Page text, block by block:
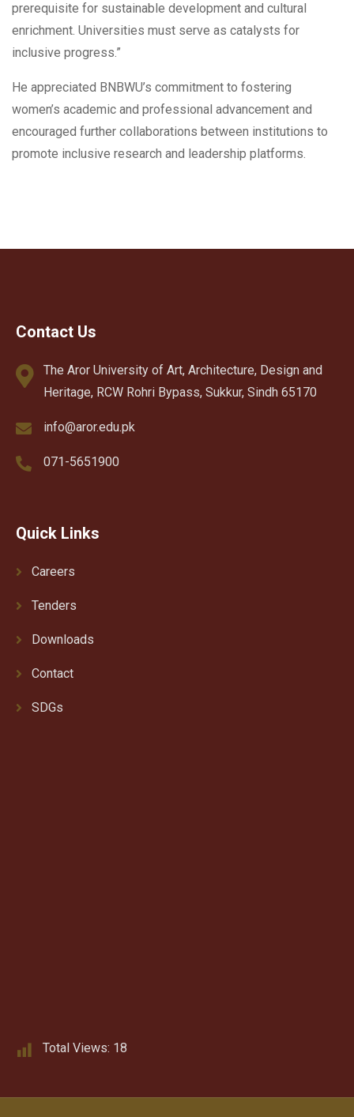
prerequisite for sustainable development and cultural
enrichment. Universities must serve as catalysts for
inclusive progress.”
He appreciated BNBWU’s commitment to fostering
women’s academic and professional advancement and
encouraged further collaborations between institutions to
promote inclusive research and leadership platforms.
Contact Us
The Aror University of Art, Architecture, Design and
Heritage, RCW Rohri Bypass, Sukkur, Sindh 65170
info@aror.edu.pk
071-5651900
Quick Links
Careers
Tenders
Downloads
Contact
SDGs
Total Views: 18